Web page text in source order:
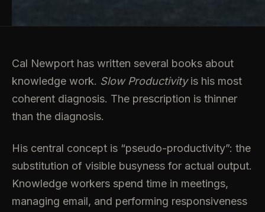
Cal Newport has written several books about
knowledge work. Slow Productivityis his most
coherent diagnosis. The prescription is thinner
than the diagnosis.
His central concept is “pseudo-productivity”: the
substitution of visible busyness for actual output.
Knowledge workers spend time in meetings,
managing email, and performing responsiveness